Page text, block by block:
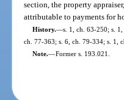
section, the property
attributable to payments for
History.—s. 1, ch. 63-250; s.
ch. 77-363; s. 6, ch. 79-334; s. 1,
Note.—Former s. 193.021.